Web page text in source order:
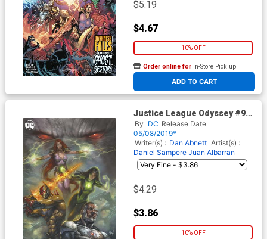
$5.19
$4.67
10% OFF
ADD TO CART
Order online for In-Store Pick up
At any of our four locations
Justice League Odyssey #9
Cover B Variant Lucio Parrillo
Cover
By DC Release Date
05/08/2019*
Writer(s) : Dan Abnett Artist(s) :
Daniel Sampere Juan Albarran
$4.29
$3.86
10% OFF